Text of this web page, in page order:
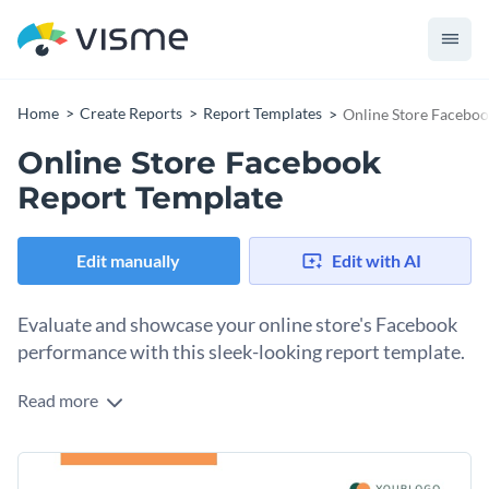
Home Create Reports Report Templates Online Store
Online Store Facebook
Report Template
Edit manually Edit with AI
Evaluate and showcase your online store's Facebook
performance with this sleek-looking report template.
This customizable online store Facebook report template is
including likes, shares, audience engagement, and post
impressions. With its attractive design, vibrant colors, and
Read more